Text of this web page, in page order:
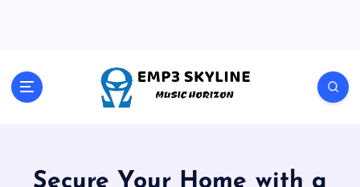
Music Horizon
Secure Your Home with a